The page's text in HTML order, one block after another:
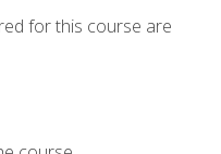
for this course are